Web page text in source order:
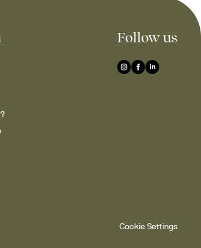
Follow us
Cookie Settings